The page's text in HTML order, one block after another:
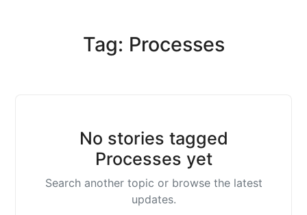
Tag: Processes
No stories tagged
Processes yet
Search another topic or browse the latest
updates.